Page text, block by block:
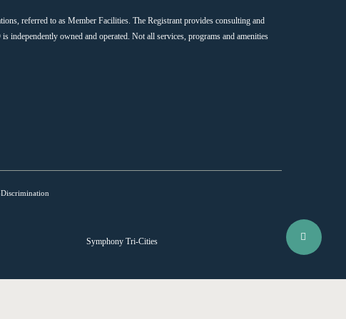
Share
referred to as Member Facilities. The Registrant provides consulting and
owned and operated. Not all services, programs and amenities
Symphony Tri-Cities